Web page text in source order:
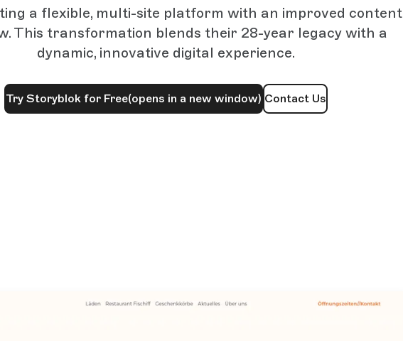
a flexible, multi-site platform with an improved content
This transformation blends their 28-year legacy with a
dynamic, innovative digital experience.
Try Storyblok for Free(opens in a new window) Contact Us